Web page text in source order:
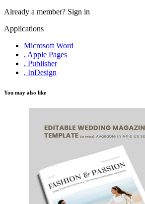
Already a member? Sign in
Applications
Microsoft Word
, Apple Pages
, Publisher
, InDesign
You may also like